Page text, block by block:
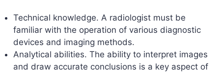
Technical knowledge. A radiologist must be
familiar with the operation of various diagnostic
devices and imaging methods.
Analytical abilities. The ability to interpret images
and draw accurate conclusions is a key aspect of